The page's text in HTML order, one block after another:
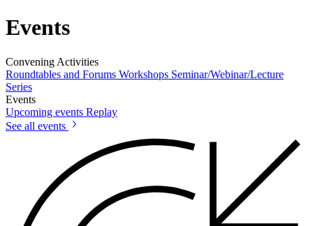
Events
Convening Activities
Roundtables and Forums Workshops Seminar/Webinar/Lecture
Series
Events
Upcoming events Replay
See all events